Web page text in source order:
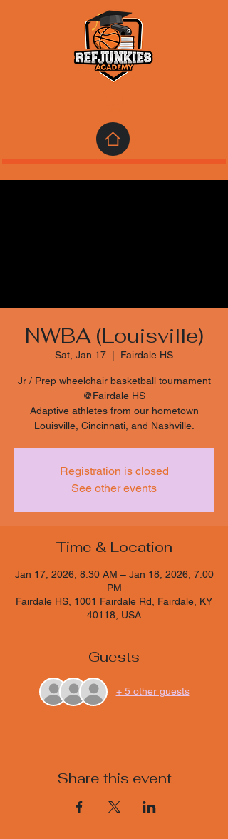
NWBA (Louisville)
Sat, Jan 17
  |
Fairdale HS
Jr / Prep wheelchair basketball tournament
@Fairdale HS
Adaptive athletes from our hometown
Louisville, Cincinnati, and Nashville.
Registration is closed
See other events
Time & Location
Jan 17, 2026, 8:30 AM – Jan 18, 2026, 7:00
PM
Fairdale HS, 1001 Fairdale Rd, Fairdale, KY
40118, USA
Guests
+ 5 other guests
Share this event